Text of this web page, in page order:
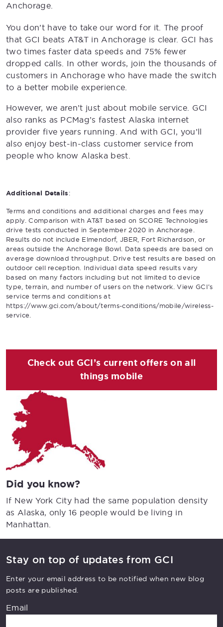
Anchorage.
You don’t have to take our word for it. The proof
that GCI beats AT&T in Anchorage is clear. GCI has
two times faster data speeds and 75% fewer
dropped calls. In other words, join the thousands of
customers in Anchorage who have made the switch
to a better mobile experience.
However, we aren’t just about mobile service. GCI
also ranks as PCMag’s fastest Alaska internet
provider five years running. And with GCI, you’ll
also enjoy best-in-class customer service from
people who know Alaska best.
Additional Details:
Terms and conditions and additional charges and fees may
apply. Comparison with AT&T based on SCORE Technologies
drive tests conducted in September 2020 in Anchorage.
Results do not include Elmendorf, JBER, Fort Richardson, or
areas outside the Anchorage Bowl. Data speeds are based on
average download throughput. Drive test results are based on
outdoor cell reception. Individual data speed results vary
based on many factors including but not limited to device
type, terrain, and number of users on the network. View GCI’s
service terms and conditions at
https://www.gci.com/about/terms-conditions/mobile/wireless-
service.
Check out GCI’s current offers on all
things mobile
Did you know?
If New York City had the same population density
as Alaska, only 16 people would be living in
Manhattan.
Stay on top of updates from GCI
Enter your email address to be notified when new blog
posts are published.
Email